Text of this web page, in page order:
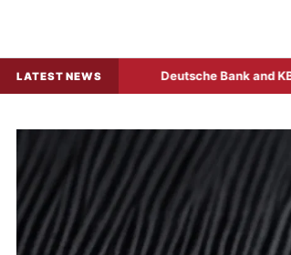
LATEST NEWSDeutsche Bank and KBC Freeze